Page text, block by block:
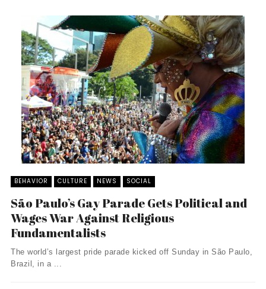
BEHAVIOR CULTURE NEWS SOCIAL
São Paulo’s Gay Parade Gets Political and
Wages War Against Religious
Fundamentalists
The world’s largest pride parade kicked off Sunday in São Paulo,
Brazil, in a ...